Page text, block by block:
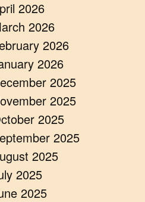
2026
2026
2026
2026
2025
2025
2025
2025
2025
2025
2025